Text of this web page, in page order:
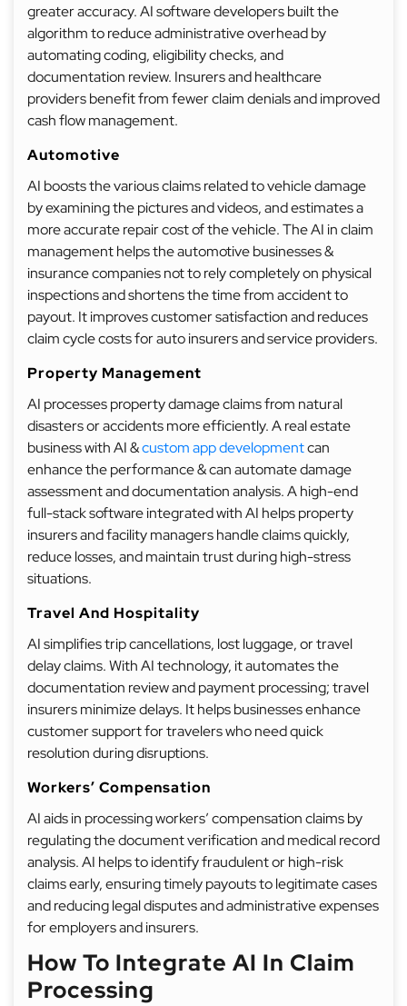
greater accuracy. AI software developers built the
algorithm to reduce administrative overhead by
automating coding, eligibility checks, and
documentation review. Insurers and healthcare
providers benefit from fewer claim denials and improved
cash flow management.
Automotive
AI boosts the various claims related to vehicle damage
by examining the pictures and videos, and estimates a
more accurate repair cost of the vehicle. The AI in claim
management helps the automotive businesses &
insurance companies not to rely completely on physical
inspections and shortens the time from accident to
payout. It improves customer satisfaction and reduces
claim cycle costs for auto insurers and service providers.
Property Management
AI processes property damage claims from natural
disasters or accidents more efficiently. A real estate
business with AI &custom app developmentcan
enhance the performance & can automate damage
assessment and documentation analysis. A high-end
full-stack software integrated with AI helps property
insurers and facility managers handle claims quickly,
reduce losses, and maintain trust during high-stress
situations.
Travel And Hospitality
AI simplifies trip cancellations, lost luggage, or travel
delay claims. With AI technology, it automates the
documentation review and payment processing; travel
insurers minimize delays. It helps businesses enhance
customer support for travelers who need quick
resolution during disruptions.
Workers’ Compensation
AI aids in processing workers’ compensation claims by
regulating the document verification and medical record
analysis. AI helps to identify fraudulent or high-risk
claims early, ensuring timely payouts to legitimate cases
and reducing legal disputes and administrative expenses
for employers and insurers.
How To Integrate AI In Claim
Processing